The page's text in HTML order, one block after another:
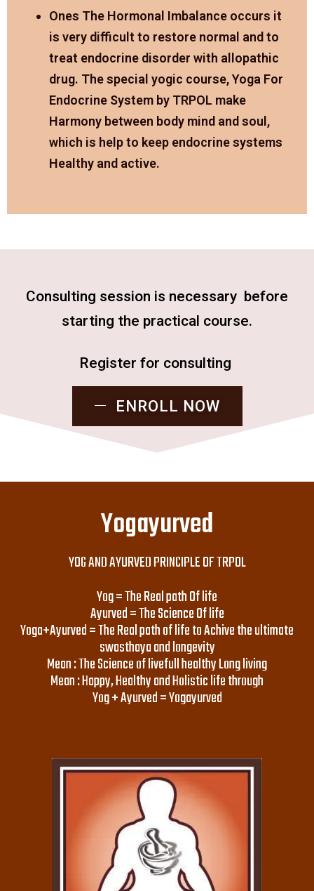
Ones The Hormonal Imbalance occurs it
is very difficult to restore normal and to
treat endocrine disorder with allopathic
drug. The special yogic course, Yoga For
Endocrine System by TRPOL make
Harmony between body mind and soul,
which is help to keep endocrine systems
Healthy and active.
Consulting session is necessary before
starting the practical course.
Register for consulting
ENROLL NOW
Yogayurved
YOG AND AYURVED PRINCIPLE OF TRPOL
Yog = The Real path Of life
Ayurved = The Science Of life
Yoga+Ayurved = The Real path of life to Achive the ultimate
swasthaya and longevity
Mean : The Science of livefull healthy Long living
Mean : Happy, Healthy and Holistic life through
Yog + Ayurved = Yogayurved